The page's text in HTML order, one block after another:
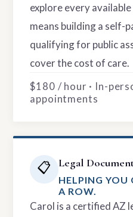
explore every
means building a self-
qualifying for public
cover the cost of care.
$180 / hour · In-
appointments
📋 Legal
HELPING YOU
A ROW.
Carol is a certified AZ